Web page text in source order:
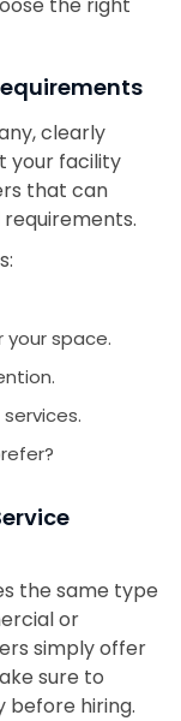
clearly
your facility
that can
your space.
the same type
or
simply offer
sure to
before hiring.